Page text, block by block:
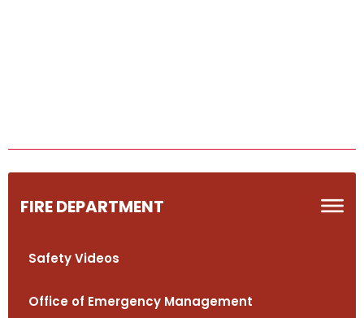
FIRE DEPARTMENT
Safety Videos
Office of Emergency Management